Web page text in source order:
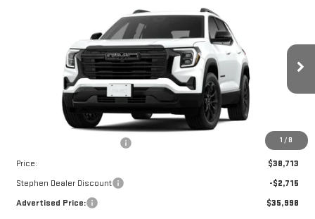
1 / 8
GMC TERRAINELEVATION
3GKALUEG2TL353909Stock:NG261818Model: TPB26
Courtesy Transportation Unit Int.
ADVERTISED PRICE
Less
+$998
Price:
$38,713
Stephen Dealer Discount
-$2,715
Advertised Price:
$35,998